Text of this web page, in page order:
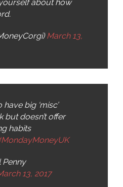
about how
March 13,
big ‘misc’
but doesn’t offer
habits
Penny
13, 2017